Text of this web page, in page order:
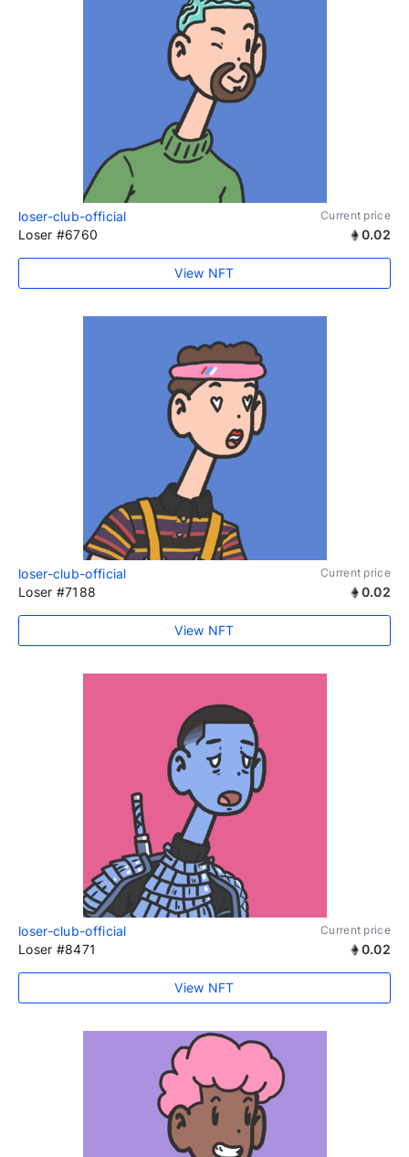
loser-club-official Current price
Loser #6760 0.02
View NFT
loser-club-official Current price
Loser #7188 0.02
View NFT
loser-club-official Current price
Loser #8471 0.02
View NFT